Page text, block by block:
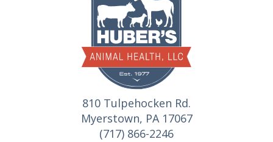
810 Tulpehocken Rd.
Myerstown, PA 17067
(717) 866-2246